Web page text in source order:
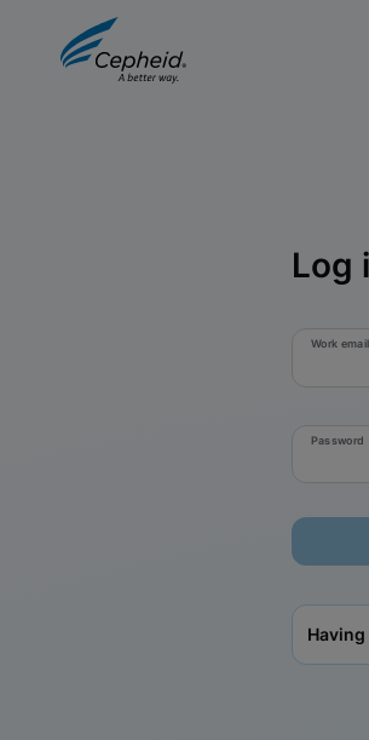
Log
Work email
Password